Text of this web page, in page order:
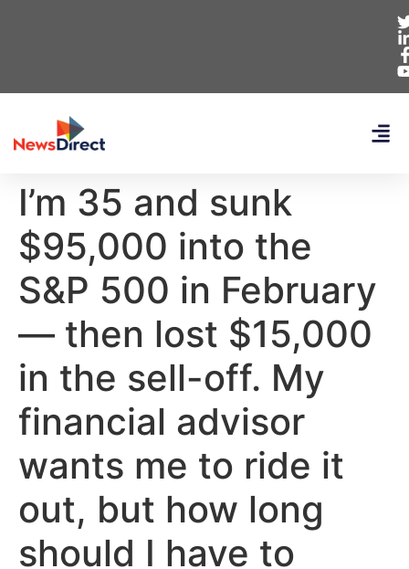
I’m 35 and sunk
$95,000 into the
S&P 500 in February
— then lost $15,000
in the sell-off. My
financial advisor
wants me to ride it
out, but how long
should I have to